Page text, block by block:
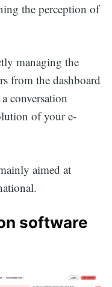
the perception of
managing the
from the dashboard
conversation
of your e-
aimed at
software